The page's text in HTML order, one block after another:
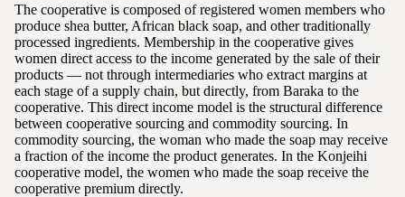
The cooperative is composed of registered women members who
produce shea butter, African black soap, and other traditionally
processed ingredients. Membership in the cooperative gives
women direct access to the income generated by the sale of their
products — not through intermediaries who extract margins at
each stage of a supply chain, but directly, from Baraka to the
cooperative. This direct income model is the structural difference
between cooperative sourcing and commodity sourcing. In
commodity sourcing, the woman who made the soap may receive
a fraction of the income the product generates. In the Konjeihi
cooperative model, the women who made the soap receive the
cooperative premium directly.